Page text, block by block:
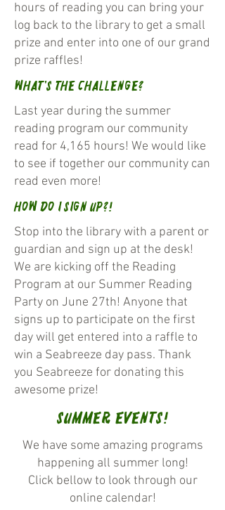
hours of reading you can bring your
log back to the library to get a small
prize and enter into one of our grand
prize raffles!
What's the challenge?
Last year during the summer
reading program our community
read for 4,165 hours! We would like
to see if together our community can
read even more!
How do I Sign Up?!
Stop into the library with a parent or
guardian and sign up at the desk!
We are kicking off the Reading
Program at our Summer Reading
Party on June 27th! Anyone that
signs up to participate on the first
day will get entered into a raffle to
win a Seabreeze day pass. Thank
you Seabreeze for donating this
awesome prize!
Summer Events!
We have some amazing programs
happening all summer long!
Click bellow to look through our
online calendar!